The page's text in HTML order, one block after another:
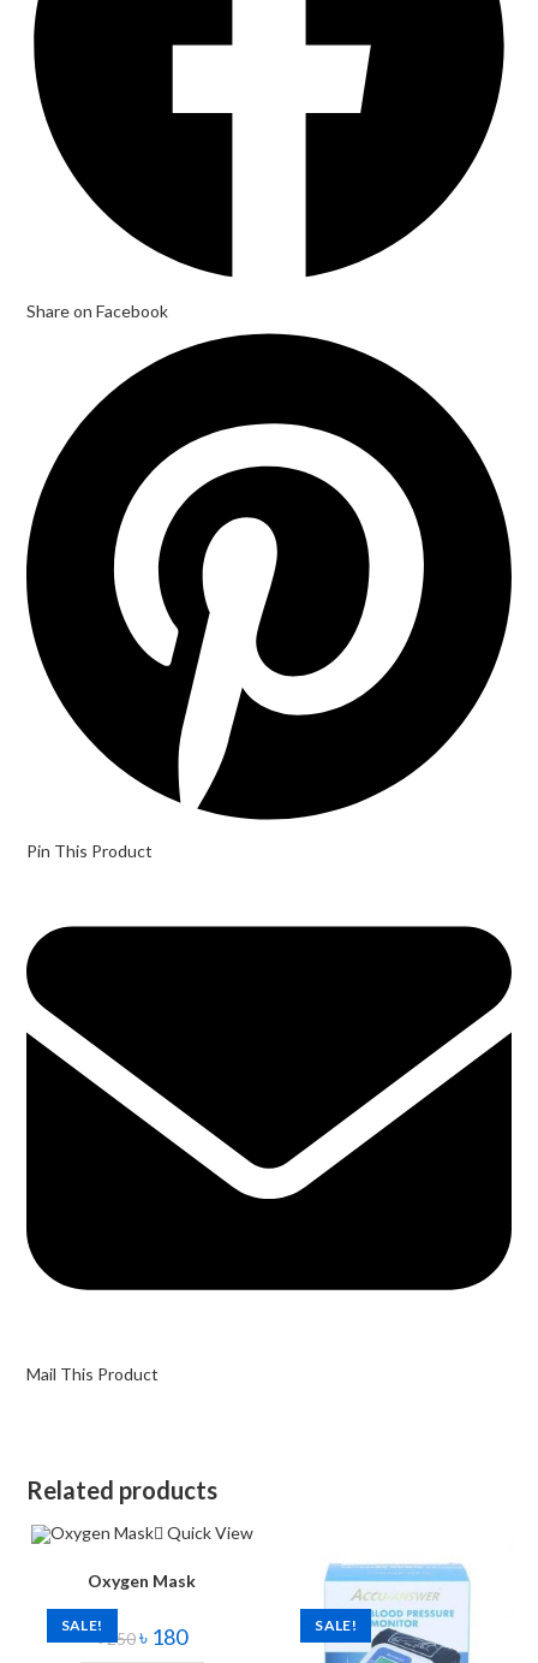
Share on Facebook
Pin This Product
Mail This Product
Related products
SALE!
Quick View
Oxygen Mask
৳250৳ 180 SALE!